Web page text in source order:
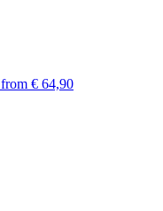
from € 64,90